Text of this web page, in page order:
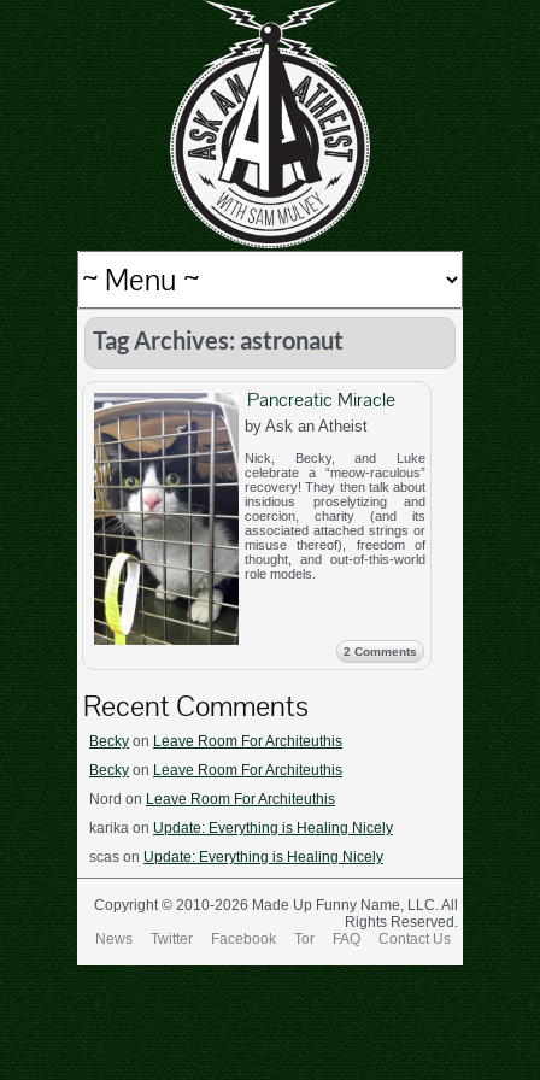
Tag Archives: astronaut
Pancreatic Miracle
by Ask an Atheist
Nick, Becky, and Luke
celebrate a “meow-raculous”
recovery! They then talk about
insidious proselytizing and
coercion, charity (and its
associated attached strings or
misuse thereof), freedom of
thought, and out-of-this-world
role models.
2 Comments
Recent Comments
Becky on Leave Room For Architeuthis
Becky on Leave Room For Architeuthis
Nord on Leave Room For Architeuthis
karika on Update: Everything is Healing Nicely
scas on Update: Everything is Healing Nicely
Copyright © 2010-2026 Made Up Funny Name, LLC. All
Rights Reserved.
News
Twitter Facebook Tor FAQ Contact Us